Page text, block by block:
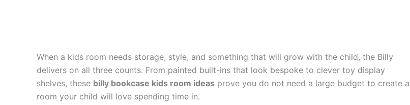
When a kids room needs storage, style, and something that will grow with the child, the Billy
delivers on all three counts. From painted built-ins that look bespoke to clever toy display
shelves, these billy bookcase kids room ideas prove you do not need a large budget to create a
room your child will love spending time in.